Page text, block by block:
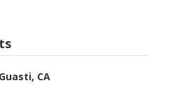
CA